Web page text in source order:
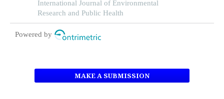
footprint based on cloud computing
International Journal of Environmental
Research and Public Health
Powered by
MAKE A SUBMISSION